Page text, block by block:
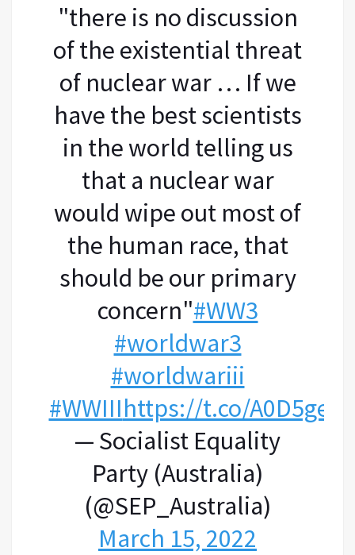
"there is no discussion
of the existential threat
of nuclear war … If we
have the best scientists
in the world telling us
that a nuclear war
would wipe out most of
the human race, that
should be our primary
concern"#WW3
#worldwar3
#worldwariii
#WWIIIhttps://t.co/
— Socialist Equality
Party (Australia)
(@SEP_Australia)
March 15, 2022